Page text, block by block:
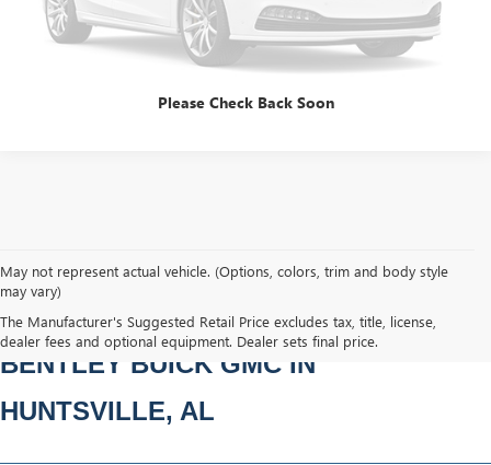
Please Check Back Soon
May not represent actual vehicle. (Options, colors, trim and body style
may vary)
The Manufacturer's Suggested Retail Price excludes tax, title, license,
dealer fees and optional equipment. Dealer sets final price.
NEW BUICK & GMC VEHICLES AT
BENTLEY BUICK GMC IN
HUNTSVILLE, AL